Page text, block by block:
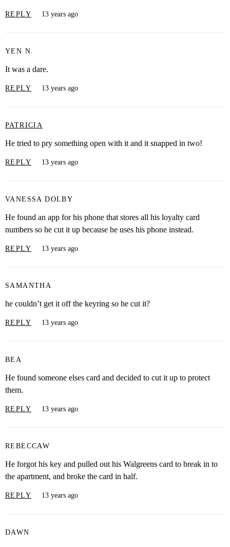
REPLY 13 years ago
YEN N.
It was a dare.
REPLY 13 years ago
PATRICIA
He tried to pry something open with it and it snapped in two!
REPLY 13 years ago
VANESSA DOLBY
He found an app for his phone that stores all his loyalty card
numbers so he cut it up because he uses his phone instead.
REPLY 13 years ago
SAMANTHA
he couldn’t get it off the keyring so he cut it?
REPLY 13 years ago
BEA
He found someone elses card and decided to cut it up to protect
them.
REPLY 13 years ago
REBECCAW
He forgot his key and pulled out his Walgreens card to break in to
the apartment, and broke the card in half.
REPLY 13 years ago
DAWN